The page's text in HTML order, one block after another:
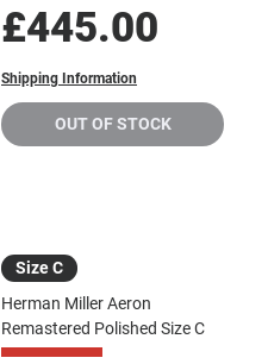
Price
£445.00
Shipping Information
OUT OF STOCK
Size C
Herman Miller Aeron
Remastered Polished Size C